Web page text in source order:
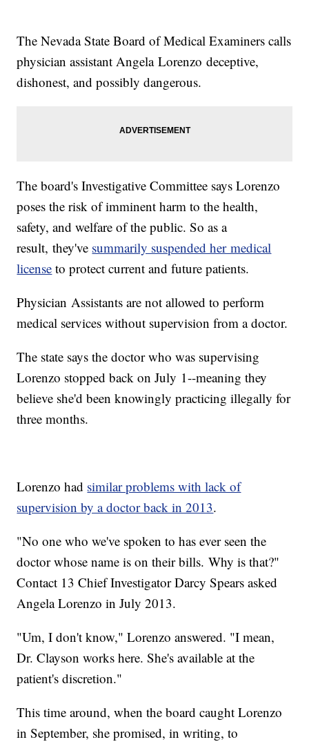
The Nevada State Board of Medical Examiners calls
physician assistant Angela Lorenzo deceptive,
dishonest, and possibly dangerous.
The board's Investigative Committee says Lorenzo
poses the risk of imminent harm to the health,
safety, and welfare of the public. So as a
result, they've summarily suspended her medical
license to protect current and future patients.
Physician Assistants are not allowed to perform
medical services without supervision from a doctor.
The state says the doctor who was supervising
Lorenzo stopped back on July 1--meaning they
believe she'd been knowingly practicing illegally for
three months.
Lorenzo had similar problems with lack of
supervision by a doctor back in 2013.
"No one who we've spoken to has ever seen the
doctor whose name is on their bills. Why is that?"
Contact 13 Chief Investigator Darcy Spears asked
Angela Lorenzo in July 2013.
"Um, I don't know," Lorenzo answered. "I mean,
Dr. Clayson works here. She's available at the
patient's discretion."
This time around, when the board caught Lorenzo
in September, she promised, in writing, to